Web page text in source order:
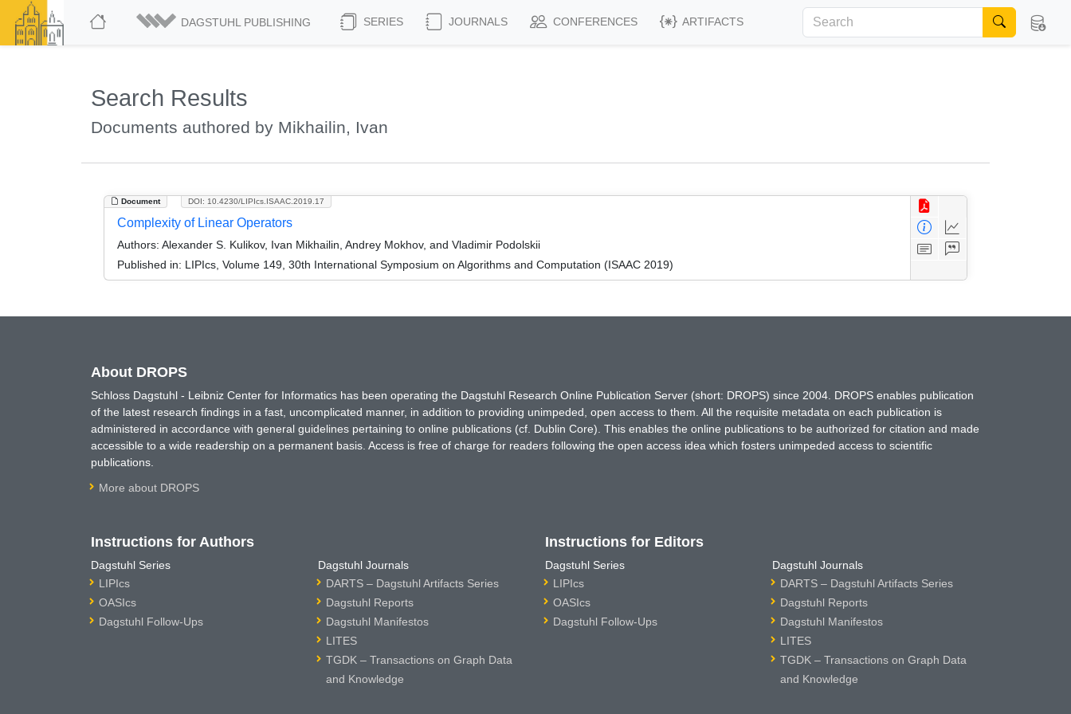
DAGSTUHL PUBLISHING SERIES JOURNALS CONFERENCES ARTIFACTS
Search Results
Documents authored by Mikhailin, Ivan
Document DOI: 10.4230/LIPIcs.ISAAC.2019.17
Complexity of Linear Operators
Authors: Alexander S. Kulikov, Ivan Mikhailin, Andrey Mokhov, and Vladimir Podolskii
Published in: LIPIcs, Volume 149, 30th International Symposium on Algorithms and Computation (ISAAC 2019)
About DROPS
Schloss Dagstuhl - Leibniz Center for Informatics has been operating the Dagstuhl Research Online Publication Server (short: DROPS) since 2004. DROPS enables publication
of the latest research findings in a fast, uncomplicated manner, in addition to providing unimpeded, open access to them. All the requisite metadata on each publication is
administered in accordance with general guidelines pertaining to online publications (cf. Dublin Core). This enables the online publications to be authorized for citation and made
accessible to a wide readership on a permanent basis. Access is free of charge for readers following the open access idea which fosters unimpeded access to scientific
publications.
More about DROPS
Instructions for Authors
Dagstuhl Series
LIPIcs
OASIcs
Dagstuhl Follow-Ups
Dagstuhl Journals
DARTS – Dagstuhl Artifacts Series
Dagstuhl Reports
Dagstuhl Manifestos
LITES
TGDK – Transactions on Graph Data
and Knowledge
Instructions for Editors
Dagstuhl Series
LIPIcs
OASIcs
Dagstuhl Follow-Ups
Dagstuhl Journals
DARTS – Dagstuhl Artifacts Series
Dagstuhl Reports
Dagstuhl Manifestos
LITES
TGDK – Transactions on Graph Data
and Knowledge